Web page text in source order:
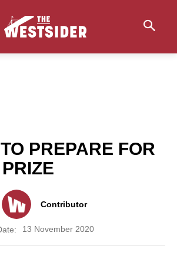
PREPARE FOR
Contributor
13 November 2020